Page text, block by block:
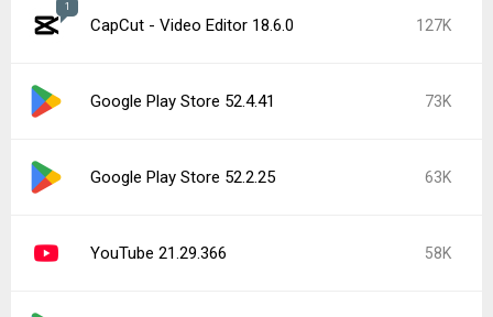
1
CapCut - Video Editor 18.6.0 127K
Google Play Store 52.4.41 73K
Google Play Store 52.2.25 63K
YouTube 21.29.366 58K